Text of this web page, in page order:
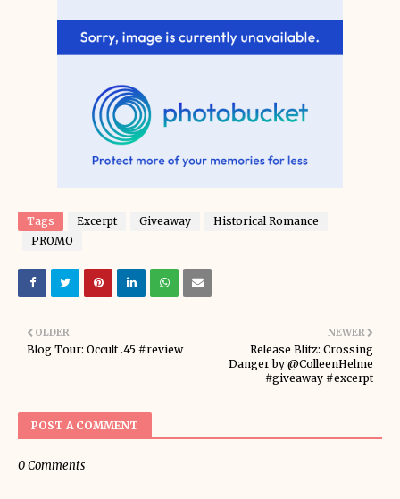
Tags Excerpt Giveaway
Historical Romance
PROMO
NEWER
Release Blitz: Crossing
Danger by @ColleenHelme
#giveaway #excerpt
OLDER
Blog Tour: Occult .45 #review
POST A COMMENT
0 Comments